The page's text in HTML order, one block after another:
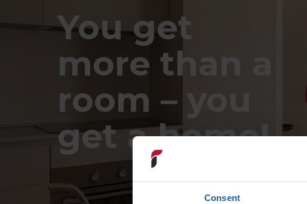
Consent
You get
more than a
room – you
get a home!